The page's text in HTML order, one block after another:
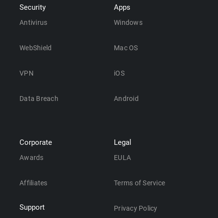
Security
Antivirus
WebShield
VPN
Data Breach
Apps
Windows
Mac OS
iOS
Android
Corporate
Awards
Affiliates
Support
Legal
EULA
Terms of Service
Privacy Policy